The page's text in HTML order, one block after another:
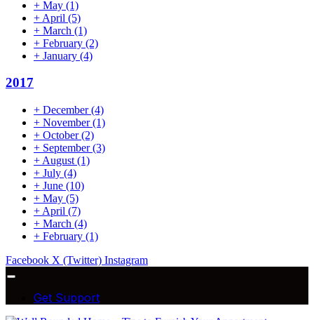
+ May (1)
+ April (5)
+ March (1)
+ February (2)
+ January (4)
2017
+ December(4)
+ November(1)
+ October(2)
+ September(3)
+ August (1)
+ July (4)
+ June (10)
+ May (5)
+ April (7)
+ March (4)
+ February (1)
Facebook X (Twitter) Instagram
Get Support